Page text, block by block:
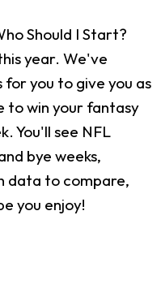
Should I Start?
year. We've
you to give you as
to win your fantasy
You'll see NFL
bye weeks,
data to compare,
you enjoy!